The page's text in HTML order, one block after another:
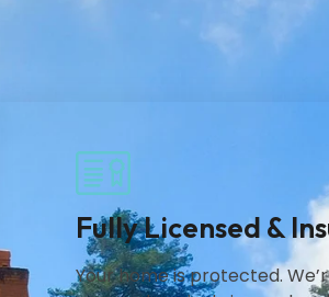
Fully Licensed &
Your home is protected.